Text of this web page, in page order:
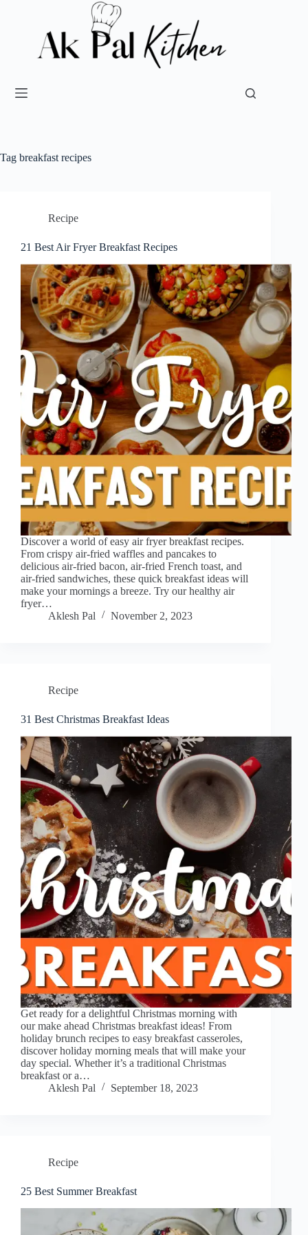
Tag breakfast recipes
Recipe
21 Best Air Fryer Breakfast Recipes
Discover a world of easy air fryer breakfast recipes.
From crispy air-fried waffles and pancakes to
delicious air-fried bacon, air-fried French toast, and
air-fried sandwiches, these quick breakfast ideas will
make your mornings a breeze. Try our healthy air
fryer…
Aklesh Pal
November 2, 2023
Recipe
31 Best Christmas Breakfast Ideas
Get ready for a delightful Christmas morning with
our make ahead Christmas breakfast ideas! From
holiday brunch recipes to easy breakfast casseroles,
discover holiday morning meals that will make your
day special. Whether it’s a traditional Christmas
breakfast or a…
Aklesh Pal
September 18, 2023
Recipe
25 Best Summer Breakfast